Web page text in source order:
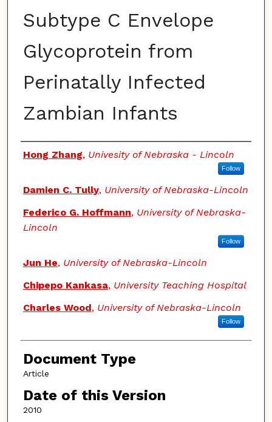
Subtype C Envelope
Glycoprotein from
Perinatally Infected
Zambian Infants
Authors
Hong Zhang, Univesity of Nebraska - Lincoln
Follow
Damien C. Tully, University of Nebraska-Lincoln
Federico G. Hoffmann, University of Nebraska-
Lincoln
Follow
Jun He, University of Nebraska-Lincoln
Chipepo Kankasa, University Teaching Hospital
Charles Wood, University of Nebraska-Lincoln
Follow
Document Type
Article
Date of this Version
2010